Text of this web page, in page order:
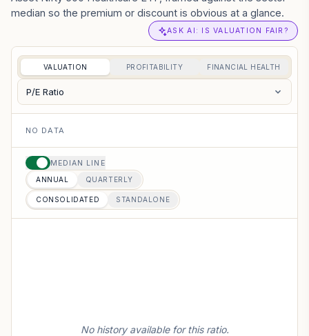
median so the premium or discount is obvious at a glance.
ASK AI: IS VALUATION FAIR?
VALUATION PROFITABILITY FINANCIAL HEALTH
P/E Ratio
NO DATA
MEDIAN LINE
ANNUAL QUARTERLY
CONSOLIDATED STANDALONE
No history available for this ratio.